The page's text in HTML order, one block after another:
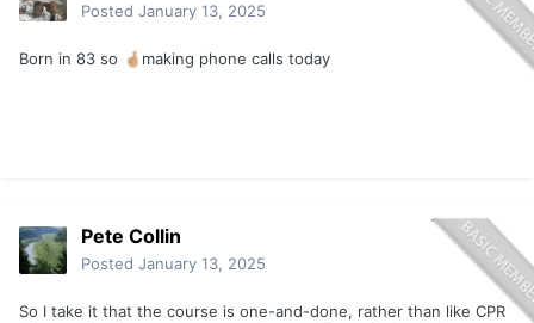
Posted January 13, 2025
Born in 83 so 🤞🏼 making phone calls today
Pete Collin
Posted January 13, 2025
So I take it that the course is one-and-done, rather than like CPR